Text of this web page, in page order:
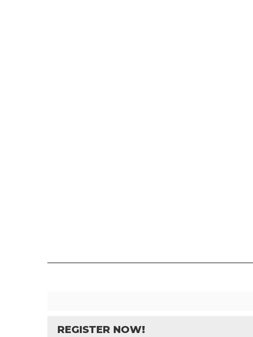
REGISTER NOW!